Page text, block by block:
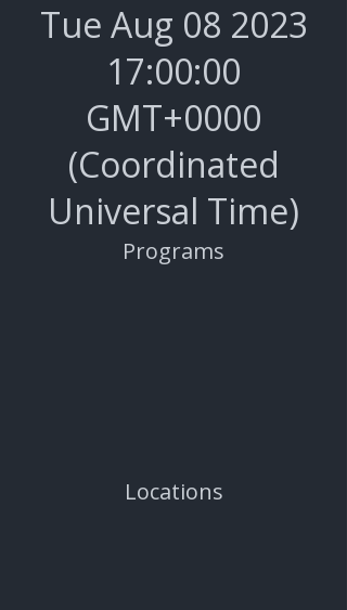
Tue Aug 08 2023
17:00:00
GMT+0000
(Coordinated
Universal Time)
Programs
Locations